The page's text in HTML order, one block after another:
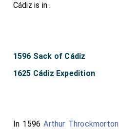
Cádiz is in.
1596 Sack of Cádiz
1625 Cádiz Expedition
In 1596Arthur Throckmorton